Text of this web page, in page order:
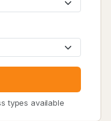
types available